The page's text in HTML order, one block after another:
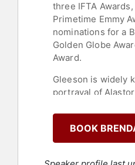
three IFTA
Primetime Emmy
nominations for a
Golden Globe
Award.
Gleeson is widely
portrayal of
Harry Potter
includes
"Braveheart,"
Days Later,"
BOOK